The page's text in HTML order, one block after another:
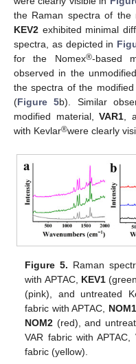
the Raman spectra of the
KEV2 exhibited minimal
spectra, as depicted in
for the Nomex®-based
observed in the
the spectra of the modified
(Figure 5b). Similar
modified material,VAR1,
with Kevlar®were clearly
Figure 5. Raman
with APTAC, KEV1
(pink), and untreated
fabric with APTAC, NOM1
NOM2 (red), and
VAR fabric with APTAC,
fabric (yellow).